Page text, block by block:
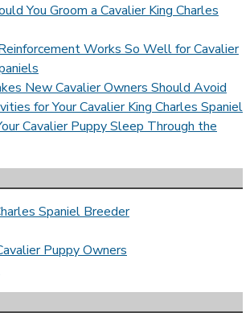
You Groom a Cavalier King Charles
Works So Well for Cavalier
New Cavalier Owners Should Avoid
for Your Cavalier King Charles Spaniel
Cavalier Puppy Sleep Through the
Spaniel Breeder
Puppy Owners